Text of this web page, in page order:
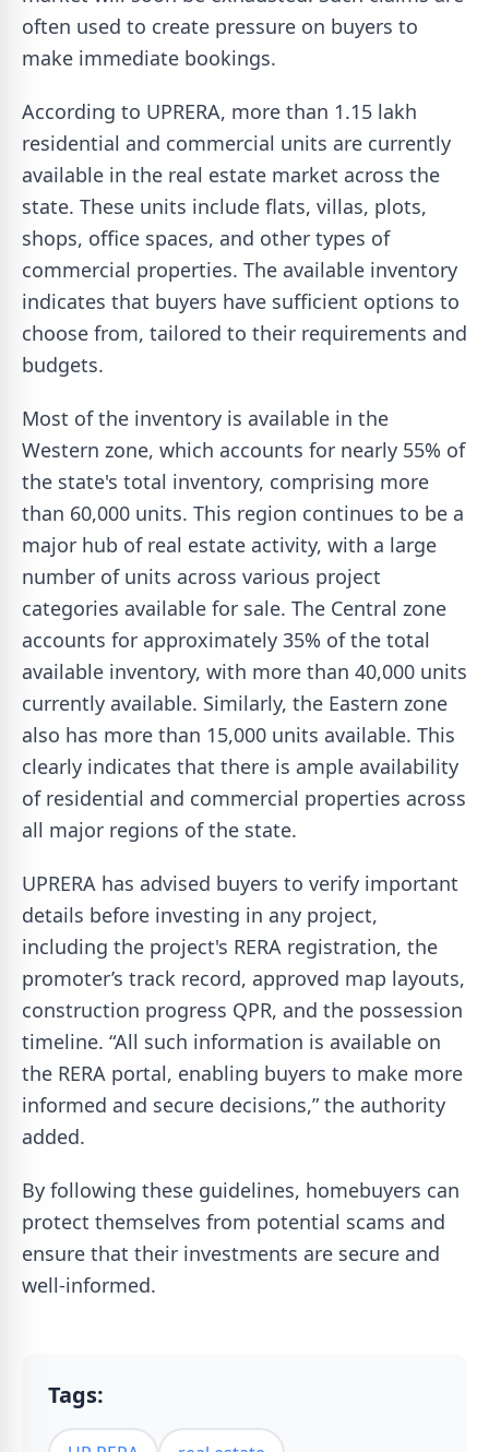
often used to create pressure on buyers to
make immediate bookings.
According to UPRERA, more than 1.15 lakh
residential and commercial units are currently
available in the real estate market across the
state. These units include flats, villas, plots,
shops, office spaces, and other types of
commercial properties. The available inventory
indicates that buyers have sufficient options to
choose from, tailored to their requirements and
budgets.
Most of the inventory is available in the
Western zone, which accounts for nearly 55% of
the state's total inventory, comprising more
than 60,000 units. This region continues to be a
major hub of real estate activity, with a large
number of units across various project
categories available for sale. The Central zone
accounts for approximately 35% of the total
available inventory, with more than 40,000 units
currently available. Similarly, the Eastern zone
also has more than 15,000 units available. This
clearly indicates that there is ample availability
of residential and commercial properties across
all major regions of the state.
UPRERA has advised buyers to verify important
details before investing in any project,
including the project's RERA registration, the
promoter’s track record, approved map layouts,
construction progress QPR, and the possession
timeline. “All such information is available on
the RERA portal, enabling buyers to make more
informed and secure decisions,” the authority
added.
By following these guidelines, homebuyers can
protect themselves from potential scams and
ensure that their investments are secure and
well-informed.
Tags: